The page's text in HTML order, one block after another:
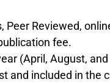
Peer Reviewed,
fee.
(April, August,
and included in the